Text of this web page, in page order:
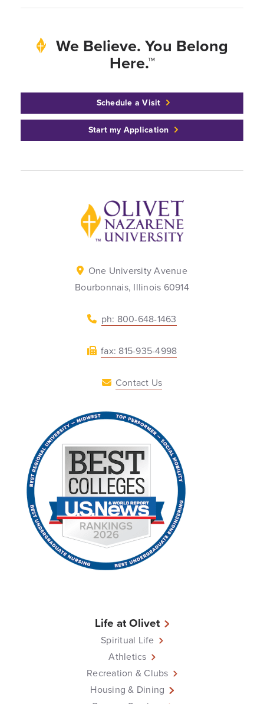
We Believe. You Belong
Here.™
Schedule a Visit
Start my Application
Back to home
One University Avenue
Bourbonnais, Illinois 60914
ph: 800-648-1463
fax: 815-935-4998
Contact Us
Life at Olivet
Spiritual Life
Athletics
Recreation & Clubs
Housing & Dining